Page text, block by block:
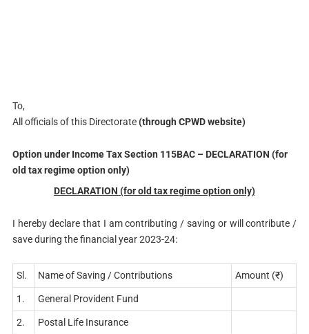
To,
All officials of this Directorate(through CPWD website)
Option under Income Tax Section 115BAC – DECLARATION (for
old tax regime option only)
DECLARATION (for old tax regime option only)
I hereby declare that I am contributing / saving or will contribute /
save during the financial year 2023-24:
Sl. Name of Saving / Contributions Amount (₹)
1. General Provident Fund
2. Postal Life Insurance